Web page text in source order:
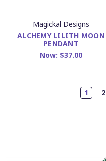
Magickal Designs
ALCHEMY LILITH MOON
PENDANT
Now: $37.00
1 2